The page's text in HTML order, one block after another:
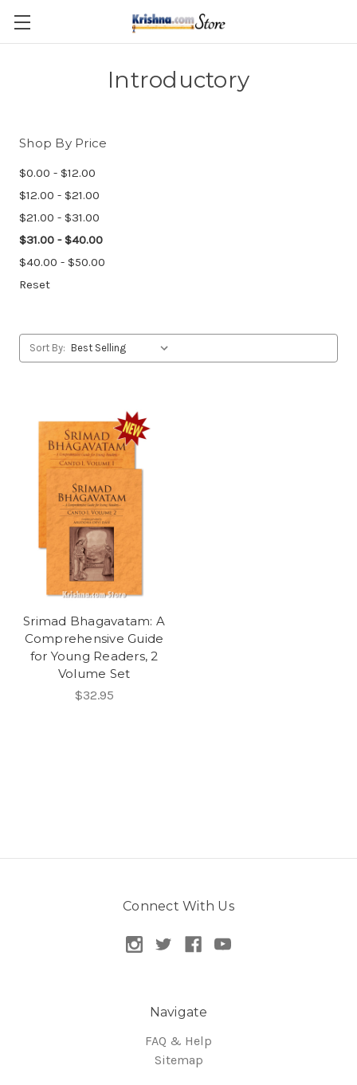
Skip to main content
Introductory
Shop By Price
$0.00 - $12.00
$12.00 - $21.00
$21.00 - $31.00
$31.00 - $40.00
$40.00 - $50.00
Reset
Sort By:
Srimad Bhagavatam: A
Comprehensive Guide
for Young Readers, 2
Volume Set
$32.95
Connect With Us
Navigate
FAQ & Help
Sitemap